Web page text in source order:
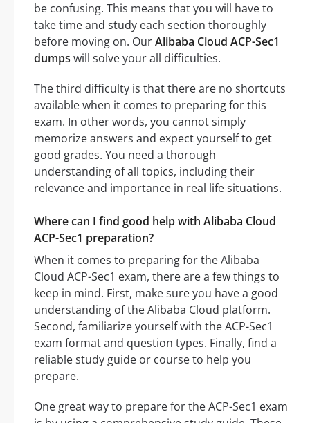
be confusing. This means that you will have to
take time and study each section thoroughly
before moving on. OurAlibaba Cloud ACP-Sec1
dumps will solve your all difficulties.
The third difficulty is that there are no shortcuts
available when it comes to preparing for this
exam. In other words, you cannot simply
memorize answers and expect yourself to get
good grades. You need a thorough
understanding of all topics, including their
relevance and importance in real life situations.
Where can I find good help with Alibaba Cloud
ACP-Sec1 preparation?
When it comes to preparing for the Alibaba
Cloud ACP-Sec1 exam, there are a few things to
keep in mind. First, make sure you have a good
understanding of the Alibaba Cloud platform.
Second, familiarize yourself with the ACP-Sec1
exam format and question types. Finally, find a
reliable study guide or course to help you
prepare.
One great way to prepare for the ACP-Sec1 exam